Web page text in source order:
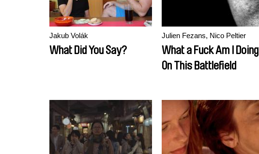
Jakub Volák
What Did You Say?
Julien Fezans, Nico Peltier
What a Fuck Am I Doing
On This Battlefield